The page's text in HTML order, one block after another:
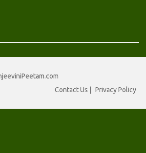
Contact Us
Privacy Policy